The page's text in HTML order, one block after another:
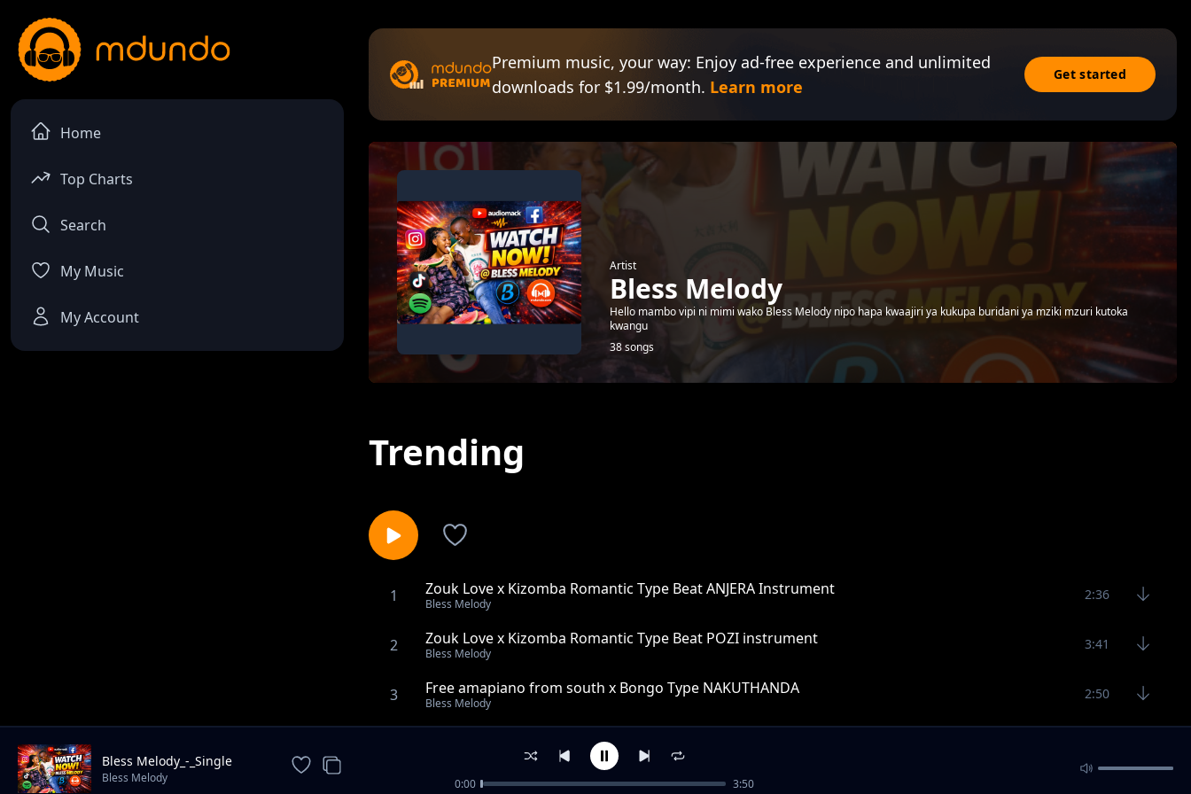
Home
Top Charts
Search
My Music
My Account
Premium music, your way: Enjoy ad-free experience and unlimited
downloads for $1.99/month. Learn more
Get started
Artist
Bless Melody
Hello mambo vipi ni mimi wako Bless Melody nipo hapa kwaajiri ya kukupa buridani ya mziki mzuri kutoka
kwangu
38 songs
Trending
1 Zouk Love x Kizomba Romantic Type Beat ANJERA Instrument
Bless Melody
2:36
2 Zouk Love x Kizomba Romantic Type Beat POZI instrument
Bless Melody
3:41
3 Free amapiano from south x Bongo Type NAKUTHANDA
Bless Melody
2:50
Amapiano vibes news trends use this sound to go viral
SIACHIKI zouk Love x Amapiano
Bless Melody_-_Single
again
Bless Melody 0:00 3:50